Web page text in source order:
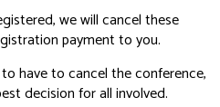
we will cancel these
payment to you.
have to cancel the conference,
decision for all involved.